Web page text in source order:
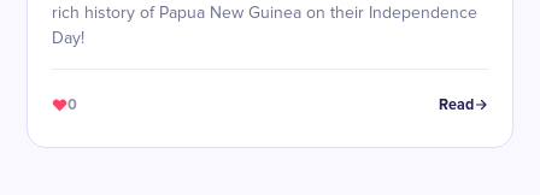
rich history of Papua New Guinea on their Independence
Day!
0 Read